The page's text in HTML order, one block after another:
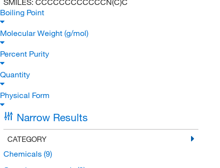
Boiling Point
Molecular Weight (g/mol)
Percent Purity
Quantity
Physical Form
Narrow Results
CATEGORY
Chemicals (9)